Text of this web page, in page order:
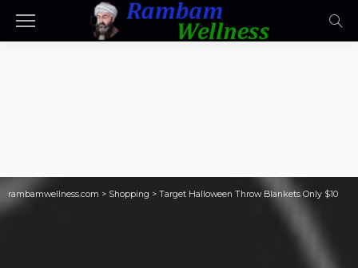
rambamwellness.com > Shopping > Target Halloween Throw Blankets Only $10